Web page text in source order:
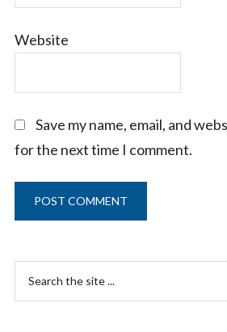
Website
Save my name, email, and
for the next time I comment.
Primary
Sidebar
the